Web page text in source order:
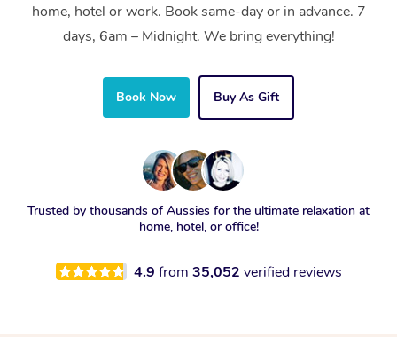
home, hotel or work. Book same-day or in advance. 7
days, 6am – Midnight. We bring everything!
Book Now Buy As Gift
Trusted by thousands of Aussies for the ultimate relaxation at
home, hotel, or office!
4.9 from 35,052 verified reviews